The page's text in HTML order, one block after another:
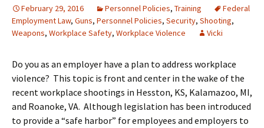
February 29, 2016 Personnel Policies, Training
Federal
Employment Law, Guns, Personnel Policies, Security, Shooting,
Weapons, Workplace Safety, Workplace Violence Vicki
Do you as an employer have a plan to address workplace
violence? This topic is front and center in the wake of the
recent workplace shootings in Hesston, KS, Kalamazoo, MI,
and Roanoke, VA. Although legislation has been introduced
to provide a “safe harbor” for employees and employers to